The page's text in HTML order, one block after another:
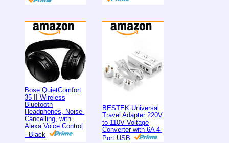
Bose QuietComfort
35 II Wireless
Bluetooth
Headphones, Noise-
Cancelling, with
Alexa Voice Control
- Black
BESTEK Universal
Travel Adapter 220V
to 110V Voltage
Converter with 6A 4-
Port USB